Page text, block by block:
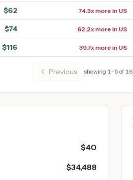
$62 74.3x more in US
$74 62.2x more in US
$116 39.7x more in US
Previous showing 1–5 of 16
$40
$34,488